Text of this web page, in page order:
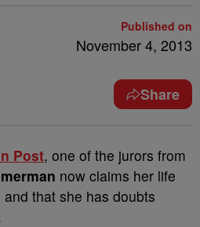
Published on
November 4, 2013
Share
Post, one of the jurors from
now claims her life
that she has doubts